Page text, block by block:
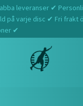
leveranser ✔
på varje disc ✔ Fri frakt
✔